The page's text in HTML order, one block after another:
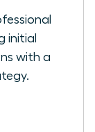
initial
with a